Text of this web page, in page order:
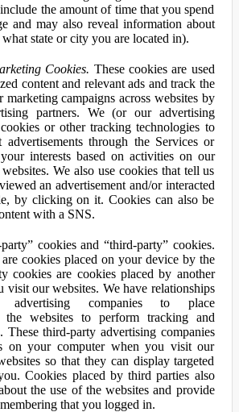
the amount of time that you spend
and may also reveal information about
state or city you are located in).
Cookies. These cookies are used
content and relevant ads and track the
marketing campaigns across websites by
partners. We (or our advertising
or other tracking technologies to
through the Services or
interests based on activities on our
We also use cookies that tell us
an advertisement and/or interacted
by clicking on it. Cookies can also be
with a SNS.
cookies and “third-party” cookies.
cookies placed on your device by the
cookies are cookies placed by another
visit our websites. We have relationships
advertising companies to place
the websites to perform tracking and
These third-party advertising companies
on your computer when you visit our
so that they can display targeted
Cookies placed by third parties also
the use of the websites and provide
that you logged in.